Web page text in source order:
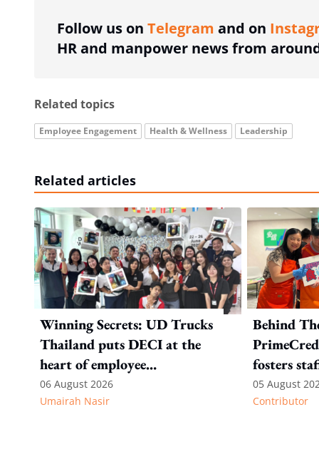
Follow us on Telegram and on
HR and manpower news from
Related topics
Employee Engagement Health & Wellness Leadership
Related articles
Winning Secrets: UD Trucks
Thailand puts DECI at the
heart of employee
recognition
06 August 2026
Umairah Nasir
Behind
fosters
05 August
Contributor